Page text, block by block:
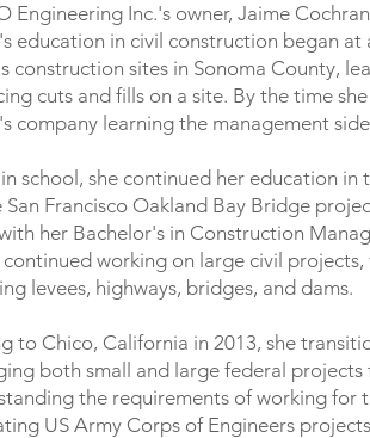
Engineering Inc.'s owner, Jaime
education in civil construction began
construction sites in Sonoma County,
cuts and fills on a site. By the time
company learning the management
school, she continued her education
San Francisco Oakland Bay Bridge
her Bachelor's in Construction
working on large civil
levees, highways, bridges, and dams.
to Chico, California in 2013, she
both small and large federal
the requirements of working for
US Army Corps of Engineers